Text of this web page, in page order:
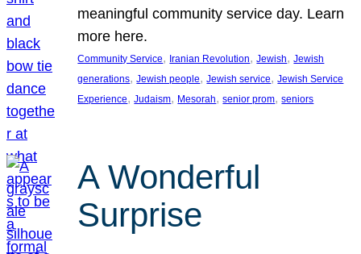
meaningful community service day. Learn
more here.
Community Service, Iranian Revolution, Jewish, Jewish
generations, Jewish people, Jewish service, Jewish Service
Experience, Judaism, Mesorah, senior prom, seniors
A Wonderful
Surprise